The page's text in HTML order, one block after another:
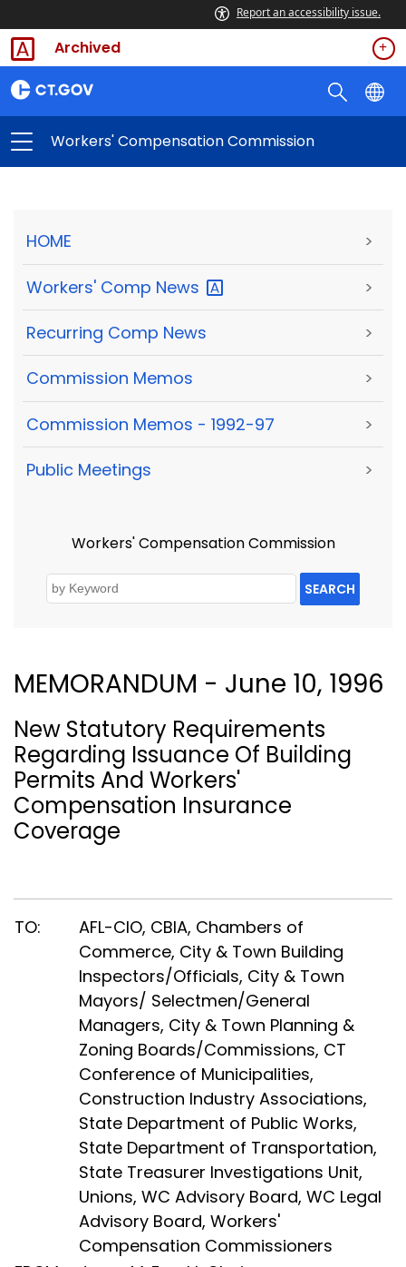
Report an accessibility issue.
Archived
Workers' Compensation Commission
HOME >
Workers' Comp News >
Recurring Comp News >
Commission Memos >
Commission Memos - 1992-97 >
Public Meetings >
Workers' Compensation Commission
SEARCH
MEMORANDUM - June 10, 1996
New Statutory Requirements
Regarding Issuance Of Building
Permits And Workers'
Compensation Insurance
Coverage
TO:
AFL-CIO, CBIA, Chambers of
Commerce, City & Town Building
Inspectors/Officials, City & Town
Mayors/ Selectmen/General
Managers, City & Town Planning &
Zoning Boards/Commissions, CT
Conference of Municipalities,
Construction Industry Associations,
State Department of Public Works,
State Department of Transportation,
State Treasurer Investigations Unit,
Unions, WC Advisory Board, WC Legal
Advisory Board, Workers'
Compensation Commissioners